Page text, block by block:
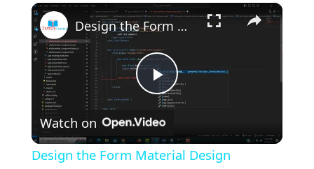
Play Unmute Fullscreen ×
Play
Video
Design the Form Material Design
Watch on
Design the Form Material Design